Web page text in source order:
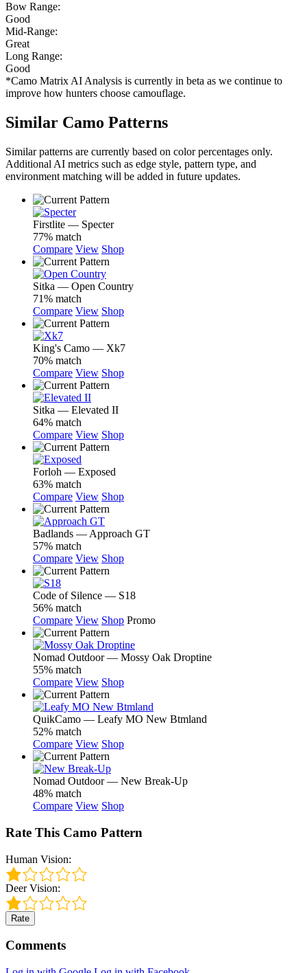
Bow Range:
Good
Mid-Range:
Great
Long Range:
Good
*Camo Matrix AI Analysis is currently in beta as we continue to
improve how hunters choose camouflage.
Similar Camo Patterns
Similar patterns are currently based on color percentages only.
Additional AI metrics such as edge style, pattern type, and
environment matching will be added in future updates.
Firstlite — Specter
77% match
Compare View Shop
Sitka — Open Country
71% match
Compare View Shop
King's Camo — Xk7
70% match
Compare View Shop
Sitka — Elevated II
64% match
Compare View Shop
Forloh — Exposed
63% match
Compare View Shop
Badlands — Approach GT
57% match
Compare View Shop
Code of Silence — S18
56% match
Compare View Shop Promo
Nomad Outdoor — Mossy Oak Droptine
55% match
Compare View Shop
QuikCamo — Leafy MO New Btmland
52% match
Compare View Shop
Nomad Outdoor — New Break-Up
48% match
Compare View Shop
Rate This Camo Pattern
Human Vision:
Deer Vision:
Rate
Comments